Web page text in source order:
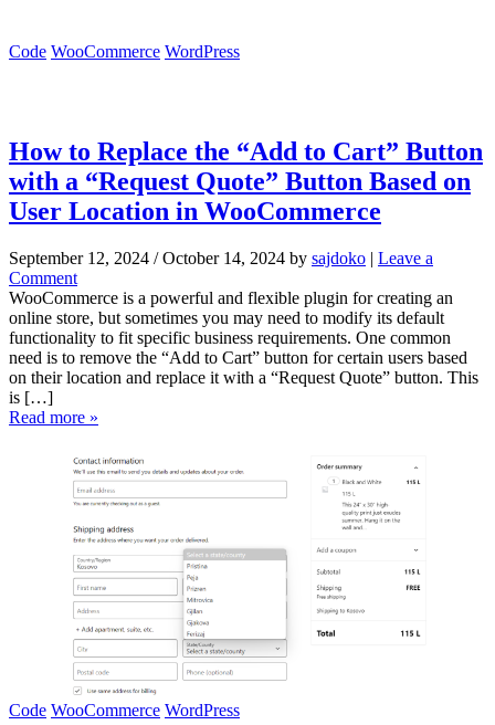
Code WooCommerce WordPress
How to Replace the “Add to Cart” Button
with a “Request Quote” Button Based on
User Location in WooCommerce
September 12, 2024 / October 14, 2024 by sajdoko | Leave a
Comment
WooCommerce is a powerful and flexible plugin for creating an
online store, but sometimes you may need to modify its default
functionality to fit specific business requirements. One common
need is to remove the “Add to Cart” button for certain users based
on their location and replace it with a “Request Quote” button. This
is […]
Read more »
Code WooCommerce WordPress